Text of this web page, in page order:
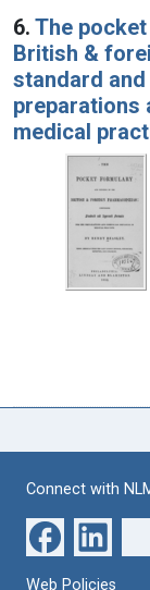
6. The
British &
standard
preparations
medical
Connect with
Web Policies